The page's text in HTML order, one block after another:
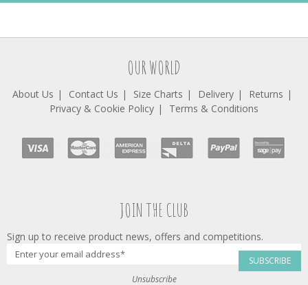
OUR WORLD
About Us Contact Us Size Charts Delivery
Returns
Privacy & Cookie Policy
Terms & Conditions
JOIN THE CLUB
Sign up to receive product news, offers and competitions.
SUBSCRIBE
Unsubscribe